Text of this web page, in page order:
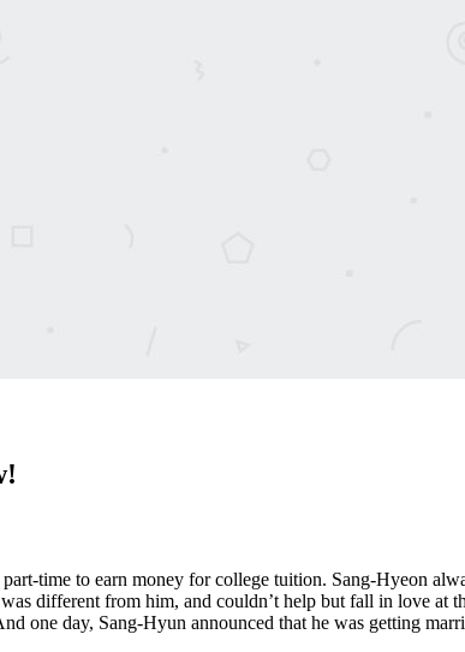
time to earn money for college tuition. Sang-Hyeon
different from him, and couldn’t help but fall in love at
one day, Sang-Hyun announced that he was getting